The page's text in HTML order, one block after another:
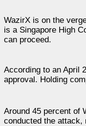
WazirX is on the
is a Singapore High
can proceed.
According to an April
approval. Holding
Around 45 percent of
conducted the